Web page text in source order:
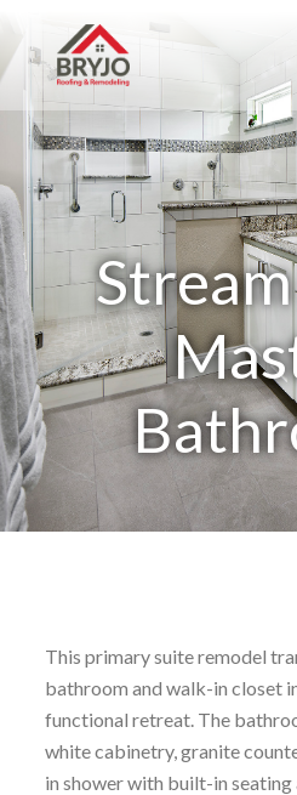
This primary suite remodel
bathroom and walk-in closet
functional retreat. The
white cabinetry, granite
in shower with built-in seating